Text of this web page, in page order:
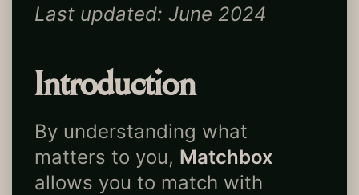
Last updated: June 2024
Introduction
By understanding what
matters to you, Matchbox
allows you to match with